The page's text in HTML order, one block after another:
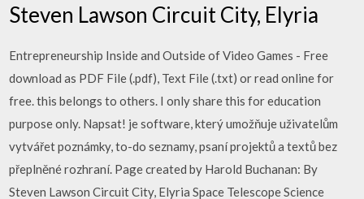
Steven Lawson Circuit City, Elyria
Entrepreneurship Inside and Outside of Video Games - Free
download as PDF File (.pdf), Text File (.txt) or read online for
free. this belongs to others. I only share this for education
purpose only. Napsat! je software, který umožňuje uživatelům
vytvářet poznámky, to-do seznamy, psaní projektů a textů bez
přeplněné rozhraní. Page created by Harold Buchanan: By
Steven Lawson Circuit City, Elyria Space Telescope Science